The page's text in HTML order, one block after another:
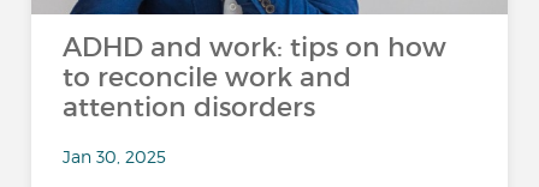
ADHD and work: tips on how
to reconcile work and
attention disorders
Jan 30, 2025